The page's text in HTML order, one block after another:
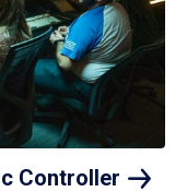
Controller